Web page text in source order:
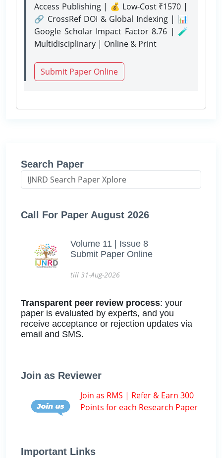
Access Publishing | 💰 Low-Cost ₹1570 |
🔗 CrossRef DOI & Global Indexing | 📊
Google Scholar Impact Factor 8.76 | 🧪
Multidisciplinary | Online & Print
Submit Paper Online
Search Paper
Call For Paper August 2026
Volume 11 | Issue 8
Submit Paper Online
till 31-Aug-2026
Transparent peer review process: your
paper is evaluated by experts, and you
receive acceptance or rejection updates via
email and SMS.
Join as Reviewer
Join as RMS | Refer & Earn 300
Points for each Research Paper
Important Links